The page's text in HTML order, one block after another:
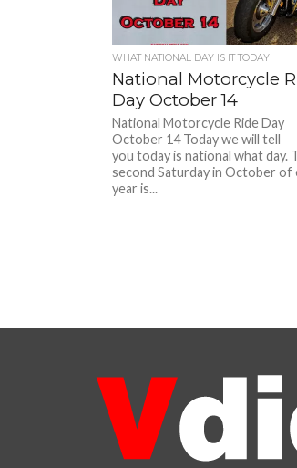
WHAT NATIONAL DAY IS IT TODAY
National Motorcycle
Day October 14
National Motorcycle Ride Day
October 14 Today we will tell
you today is national what day.
second Saturday in October of
year is...